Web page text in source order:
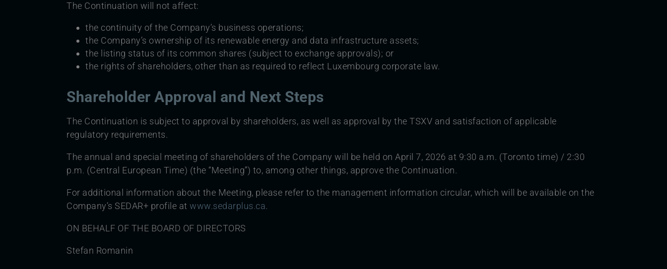
The Continuation will not affect:
the continuity of the Company’s business operations;
the Company’s ownership of its renewable energy and data infrastructure assets;
the listing status of its common shares (subject to exchange approvals); or
the rights of shareholders, other than as required to reflect Luxembourg corporate law.
Shareholder Approval and Next Steps
The Continuation is subject to approval by shareholders, as well as approval by the TSXV and satisfaction of applicable
regulatory requirements.
The annual and special meeting of shareholders of the Company will be held on April 7, 2026 at 9:30 a.m. (Toronto time) / 2:30
p.m. (Central European Time) (the “Meeting”) to, among other things, approve the Continuation.
For additional information about the Meeting, please refer to the management information circular, which will be available on the
Company’s SEDAR+ profile atwww.sedarplus.ca.
ON BEHALF OF THE BOARD OF DIRECTORS
Stefan Romanin